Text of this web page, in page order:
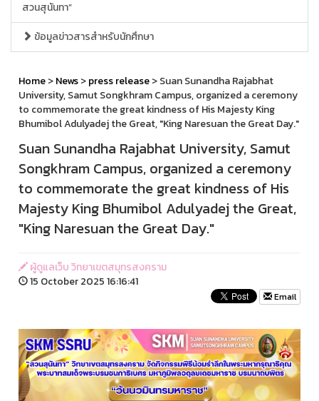
สวนสุนันทา”
ข้อมูลข่าวสารสำหรับนักศึกษา
Home>News>press release> Suan Sunandha Rajabhat
University, Samut Songkhram Campus, organized a ceremony
to commemorate the great kindness of His Majesty King
Bhumibol Adulyadej the Great, "King Naresuan the Great Day."
Suan Sunandha Rajabhat University, Samut
Songkhram Campus, organized a ceremony
to commemorate the great kindness of His
Majesty King Bhumibol Adulyadej the Great,
"King Naresuan the Great Day."
ผู้ดูแลเว็บ วิทยาเขตสมุทรสงคราม
15 October 2025 16:16:41
Email